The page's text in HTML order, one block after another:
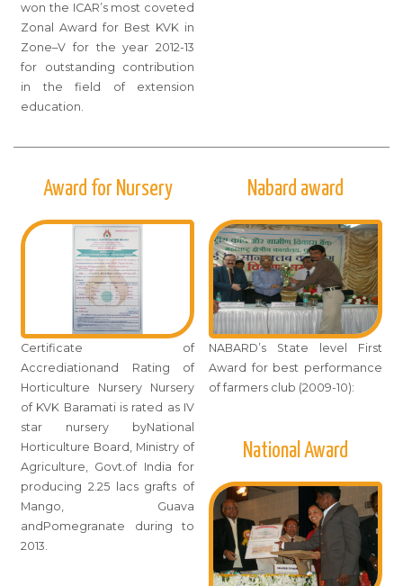
won the ICAR’s most coveted
Zonal Award for Best KVK in
Zone–V for the year 2012-13
for outstanding contribution
in the field of extension
education.
Award for Nursery
Certificate of
Accrediationand Rating of
Horticulture Nursery Nursery
of KVK Baramati is rated as IV
star nursery byNational
Horticulture Board, Ministry of
Agriculture, Govt.of India for
producing 2.25 lacs grafts of
Mango, Guava
andPomegranate during to
2013.
Nabard award
NABARD’s State level First
Award for best performance
of farmers club (2009-10):
National Award